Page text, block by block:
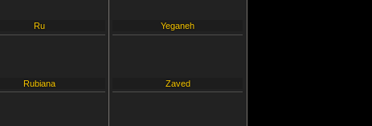
Ru
Rubiana
Yeganeh
Zaved